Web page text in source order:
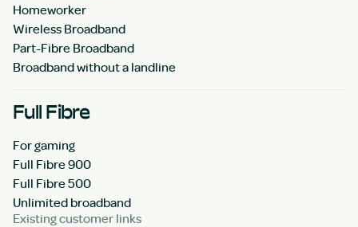
Homeworker
Wireless Broadband
Part-Fibre Broadband
Broadband without a landline
Full Fibre
For gaming
Full Fibre 900
Full Fibre 500
Unlimited broadband
Existing customer links